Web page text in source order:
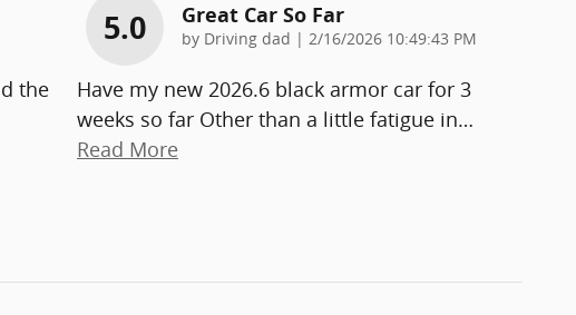
the
5.0 Great Car So Far
by Driving dad | on
2/16/2026 10:49:43 PM
Have my new 2026.6 black armor car for 3
weeks so far Other than a little fatigue in…
Read More